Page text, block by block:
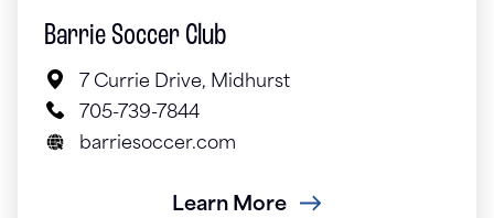
Barrie Soccer Club
7 Currie Drive, Midhurst
705-739-7844
barriesoccer.com
Learn More